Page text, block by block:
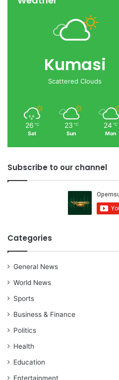
Kumasi
Scattered Clouds
26 ℃
Sat
23 ℃
Sun
24 ℃
Mon
Subscribe to our channel
Categories
General News
World News
Sports
Business & Finance
Politics
Health
Education
Entertainment